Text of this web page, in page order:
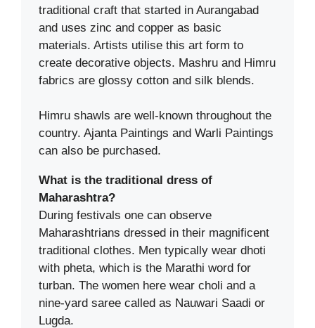
traditional craft that started in Aurangabad
and uses zinc and copper as basic
materials. Artists utilise this art form to
create decorative objects. Mashru and Himru
fabrics are glossy cotton and silk blends.
Himru shawls are well-known throughout the
country. Ajanta Paintings and Warli Paintings
can also be purchased.
What is the traditional dress of
Maharashtra?
During festivals one can observe
Maharashtrians dressed in their magnificent
traditional clothes. Men typically wear dhoti
with pheta, which is the Marathi word for
turban. The women here wear choli and a
nine-yard saree called as Nauwari Saadi or
Lugda.